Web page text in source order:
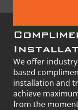
We offer
based
installation and
achieve
from the